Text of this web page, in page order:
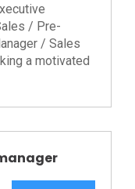
/ Pre-
/ Sales
a motivated